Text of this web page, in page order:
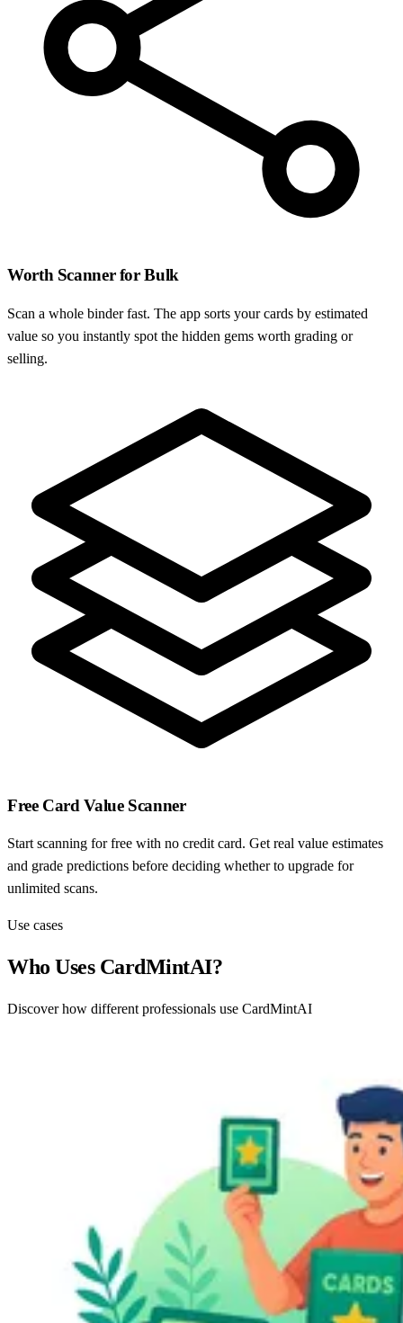
Worth Scanner for Bulk
Scan a whole binder fast. The app sorts your cards by estimated
value so you instantly spot the hidden gems worth grading or
selling.
Free Card Value Scanner
Start scanning for free with no credit card. Get real value estimates
and grade predictions before deciding whether to upgrade for
unlimited scans.
Use cases
Who Uses CardMintAI?
Discover how different professionals use CardMintAI